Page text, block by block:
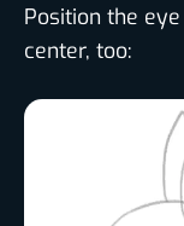
Position the
center, too: